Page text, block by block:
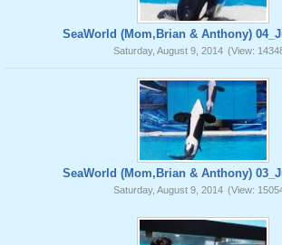
SeaWorld (Mom,Brian & Anthony)
Saturday, August 9, 2014 (View:
SeaWorld (Mom,Brian & Anthony)
Saturday, August 9, 2014 (View: